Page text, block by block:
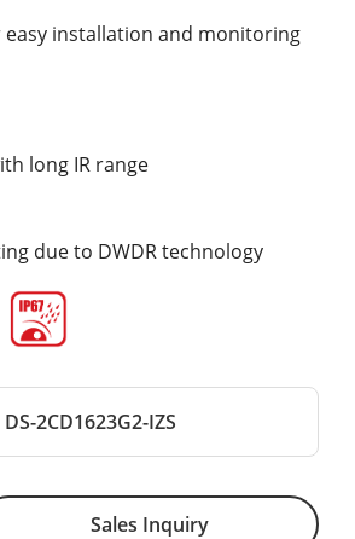
installation and monitoring
long IR range
due to DWDR technology
DS-2CD1623G2-IZS
Sales Inquiry